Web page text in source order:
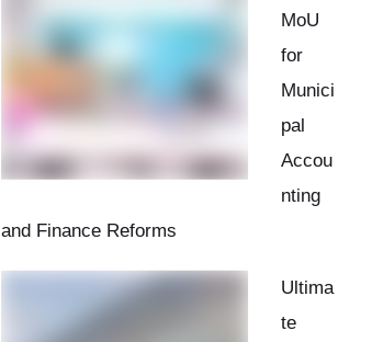
MoU
for
Munici
pal
Accou
nting
and Finance Reforms
Ultima
te